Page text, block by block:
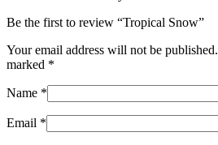
Be the first to review “Tropical Snow”
Your email address will not be published.
marked *
Name *
Email *